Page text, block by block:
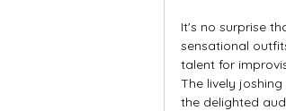
It's no surprise
sensational
talent for
The lively
the delighted